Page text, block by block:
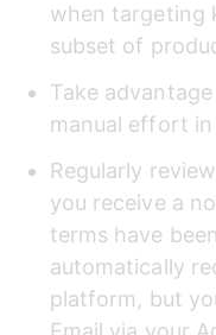
when targeting
subset of
Take
manual effort
Regularly
you receive a
terms have
automatically
platform, but